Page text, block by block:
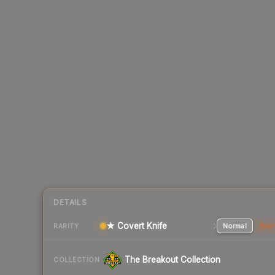
DETAILS
RARITY ★ Covert Knife Normal
COLLECTION The Breakout Collection